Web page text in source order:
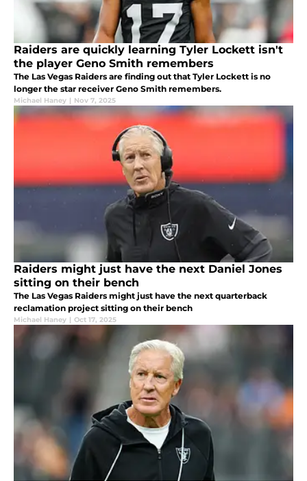
Raiders are quickly learning Tyler Lockett isn't
the player Geno Smith remembers
The Las Vegas Raiders are finding out that Tyler Lockett is no
longer the star receiver Geno Smith remembers.
Michael Haney | Nov 7, 2025
Raiders might just have the next Daniel Jones
sitting on their bench
The Las Vegas Raiders might just have the next quarterback
reclamation project sitting on their bench
Michael Haney | Oct 17, 2025